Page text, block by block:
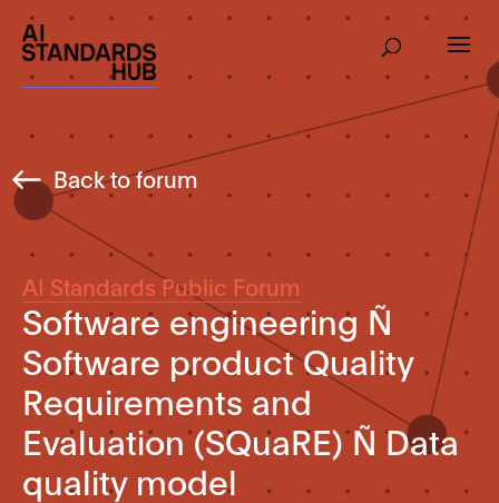
Back to forum
AI Standards Public Forum
Software engineering Ñ
Software product Quality
Requirements and
Evaluation (SQuaRE) Ñ Data
quality model